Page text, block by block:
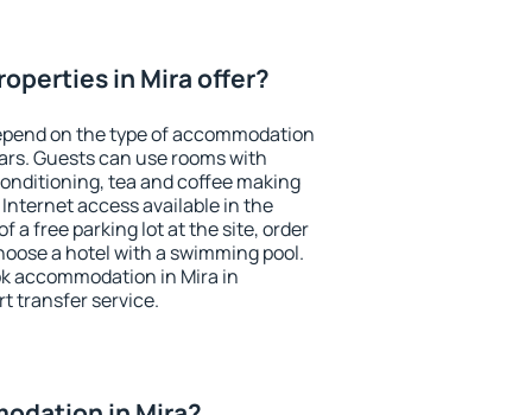
in Mira offer?
on the type of accommodation
Guests can use rooms with
tea and coffee making
access available in the
a free parking lot at the site, order
a hotel with a swimming pool.
accommodation in Mira in
transfer service.